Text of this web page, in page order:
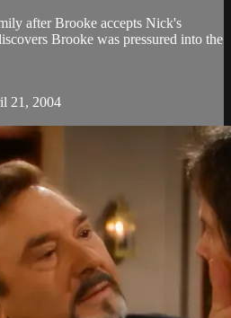
after Brooke accepts Nick's
Brooke was pressured into the
21, 2004